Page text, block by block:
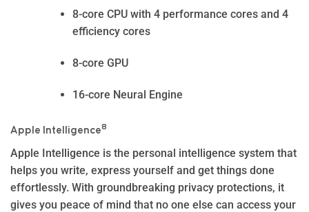
8-core CPU with 4 performance cores and 4
efficiency cores
8-core GPU
16-core Neural Engine
Apple Intelligence8
Apple In­telli­gence is the personal intelligence system that
helps you write, express yourself and get things done
effortlessly. With groundbreaking privacy protections, it
gives you peace of mind that no one else can access your